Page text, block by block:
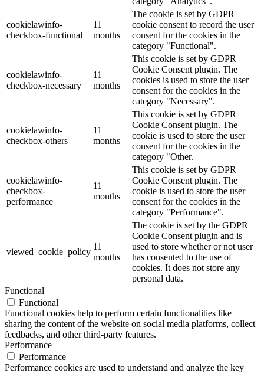
cookielawinfo-
checkbox-functional
11
months
The cookie is set by GDPR
cookie consent to record the user
consent for the cookies in the
category "Functional".
cookielawinfo-
checkbox-necessary
11
months
This cookie is set by GDPR
Cookie Consent plugin. The
cookies is used to store the user
consent for the cookies in the
category "Necessary".
cookielawinfo-
checkbox-others
11
months
This cookie is set by GDPR
Cookie Consent plugin. The
cookie is used to store the user
consent for the cookies in the
category "Other.
cookielawinfo-
checkbox-
performance
11
months
This cookie is set by GDPR
Cookie Consent plugin. The
cookie is used to store the user
consent for the cookies in the
category "Performance".
viewed_cookie_policy
11
months
The cookie is set by the GDPR
Cookie Consent plugin and is
used to store whether or not user
has consented to the use of
cookies. It does not store any
personal data.
Functional
Functional
Functional cookies help to perform certain functionalities like
sharing the content of the website on social media platforms, collect
feedbacks, and other third-party features.
Performance
Performance
Performance cookies are used to understand and analyze the key